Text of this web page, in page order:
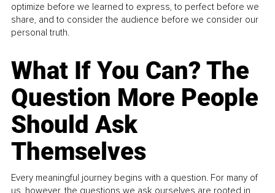
optimize before we learned to express, to perfect before we
share, and to consider the audience before we consider our
personal truth.
What If You Can? The
Question More People
Should Ask
Themselves
Every meaningful journey begins with a question. For many of
us, however, the questions we ask ourselves are rooted in